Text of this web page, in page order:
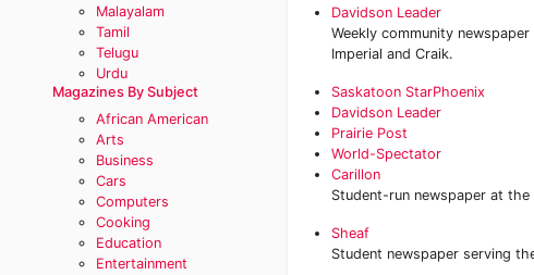
Malayalam
Tamil
Telugu
Urdu
Magazines By Subject
African American
Arts
Business
Cars
Computers
Cooking
Education
Entertainment
Davidson Leader
Weekly community
Imperial and Craik.
Saskatoon StarPhoenix
Davidson Leader
Prairie Post
World-Spectator
Carillon
Student-run newspaper at the
Sheaf
Student newspaper serving